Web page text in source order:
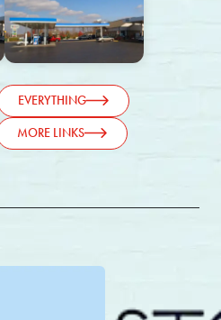
EVERYTHING
MORE LINKS